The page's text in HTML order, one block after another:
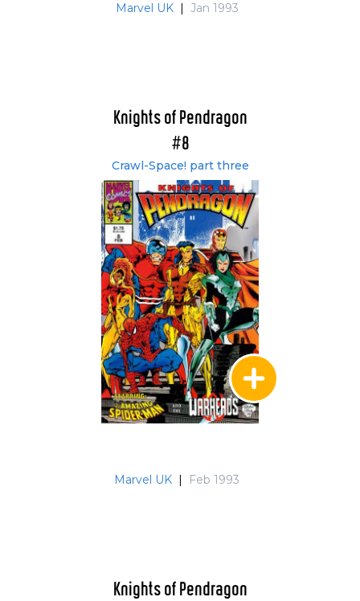
Marvel UK Jan 1993
Knights of Pendragon
#8
Crawl-Space! part three
Marvel UK Feb 1993
Knights of Pendragon